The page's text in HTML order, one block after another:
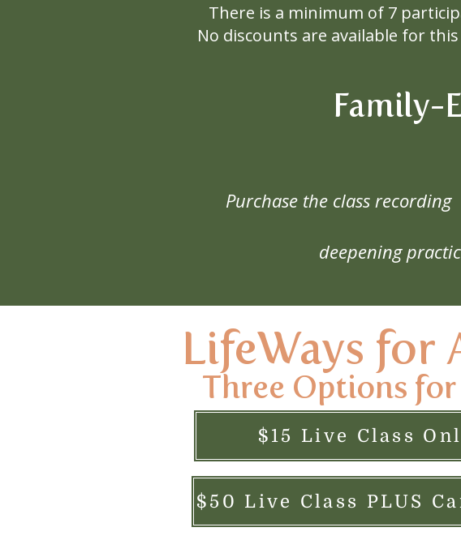
There is a minimum of 7
No discounts are available for
Family-
Purchase the class
deepening
LifeWays for
Three Options
$15 Live Class